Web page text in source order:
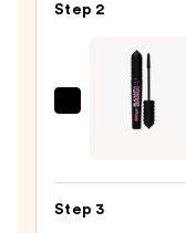
Glide-
Waterproof
Eyeliner
Pencil
Step 2
Benefit
Volumizing
Step 3